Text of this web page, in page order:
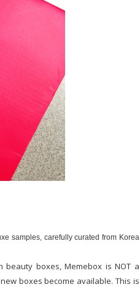
samples, carefully curated from Korea
boxes, Memebox is NOT a
boxes become available. This is